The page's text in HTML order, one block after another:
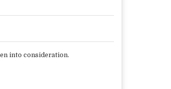
into consideration.